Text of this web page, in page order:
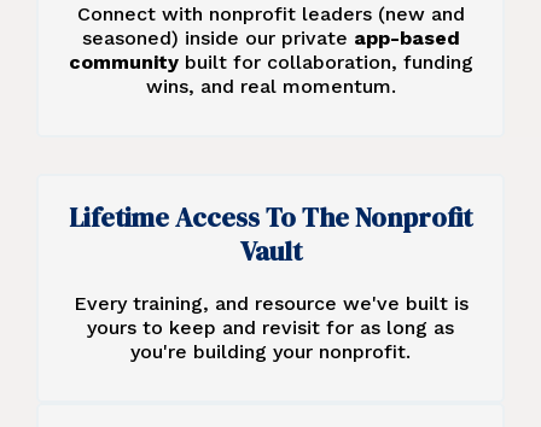
Connect with nonprofit leaders (new and
seasoned) inside our private app-based
communitybuilt for collaboration, funding
wins, and real momentum.
Lifetime Access To The Nonprofit
Vault
Every training, and resource we've built is
yours to keep and revisit for as long as
you're building your nonprofit.